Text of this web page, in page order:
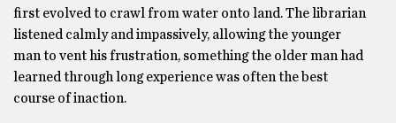
first evolved to crawl from water onto land. The librarian
listened calmly and impassively, allowing the younger
man to vent his frustration, something the older man had
learned through long experience was often the best
course of inaction.